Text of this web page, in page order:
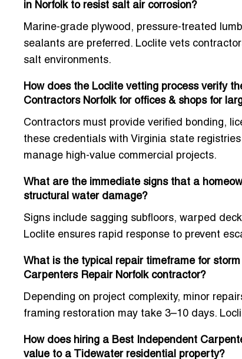
in Norfolk to resist salt air corrosion?
Marine-grade plywood, pressure-treated
sealants are preferred. Loclite vets
salt environments.
How does the Loclite vetting process verify
Contractors Norfolk for offices & shops for
Contractors must provide verified bonding,
these credentials with Virginia state
manage high-value commercial projects.
What are the immediate signs that a
structural water damage?
Signs include sagging subfloors, warped
Loclite ensures rapid response to prevent
What is the typical repair timeframe for
Carpenters Repair Norfolk contractor?
Depending on project complexity, minor
framing restoration may take 3–10 days.
How does hiring a Best Independent
value to a Tidewater residential property?